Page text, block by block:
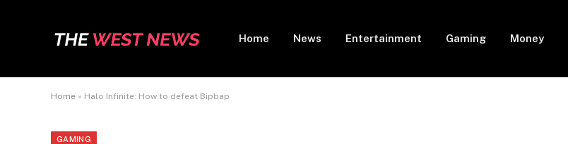
Home News Entertainment Gaming Money
Home » Halo Infinite: How to defeat Bipbap
GAMING